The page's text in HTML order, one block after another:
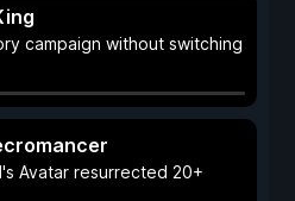
campaign without switching
Avatar resurrected 20+